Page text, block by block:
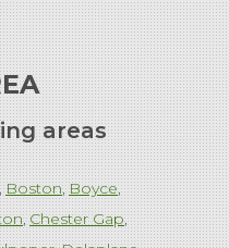
areas
Boston Boyce
Chester Gap